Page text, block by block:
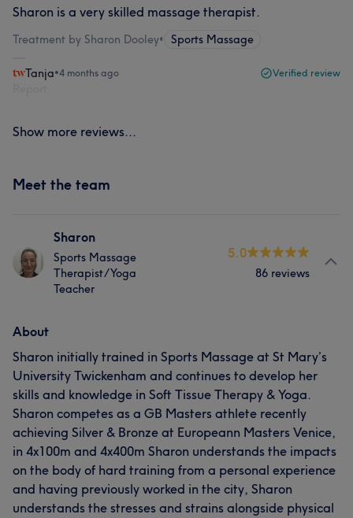
Sharon is a very skilled massage therapist.
Treatment by Sharon Dooley• Sports Massage
Tanja•4 months ago Verified review
Show more reviews...
Meet the team
Sharon
Sports Massage
Therapist/Yoga
Teacher
5.0
86 reviews
About
Sharon initially trained in Sports Massage at St Mary’s
University Twickenham and continues to develop her
skills and knowledge in Soft Tissue Therapy & Yoga.
Sharon competes as a GB Masters athlete recently
achieving Silver & Bronze at Europeann Masters Venice,
in 4x100m and 4x400m Sharon understands the impacts
on the body of hard training from a personal experience
and having previously worked in the city, Sharon
understands the stresses and strains alongside physical